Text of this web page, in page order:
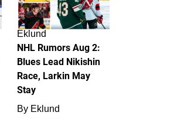
Eklund
NHL Rumors Aug 2:
Blues Lead Nikishin
Race, Larkin May
Stay
By Eklund